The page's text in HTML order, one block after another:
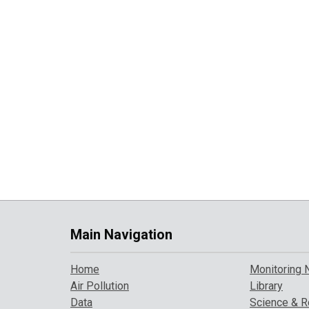
Main Navigation
Home
Air Pollution
Data
Monitoring
Library
Science &